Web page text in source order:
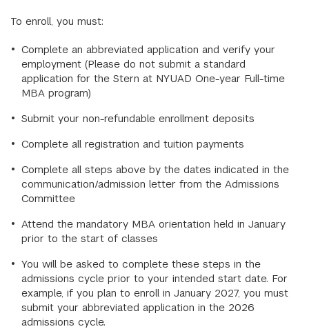
To enroll, you must:
Complete an abbreviated application and verify your
employment (Please do not submit a standard
application for the Stern at NYUAD One-year Full-time
MBA program)
Submit your non-refundable enrollment deposits
Complete all registration and tuition payments
Complete all steps above by the dates indicated in the
communication/admission letter from the Admissions
Committee
Attend the mandatory MBA orientation held in January
prior to the start of classes
You will be asked to complete these steps in the
admissions cycle prior to your intended start date. For
example, if you plan to enroll in January 2027, you must
submit your abbreviated application in the 2026
admissions cycle.